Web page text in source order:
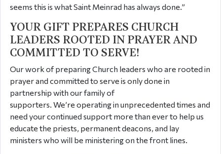
seems this is what Saint Meinrad has always done.”
YOUR GIFT PREPARES CHURCH
LEADERS ROOTED IN PRAYER AND
COMMITTED TO SERVE!
Our work of preparing Church leaders who are rooted in
prayer and committed to serve is only done in
partnership with our family of
supporters. We’re operating in unprecedented times and
need your continued support more than ever to help us
educate the priests, permanent deacons, and lay
ministers who will be ministering on the front lines.